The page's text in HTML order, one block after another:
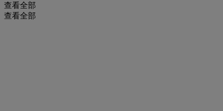
查看全部
查看全部